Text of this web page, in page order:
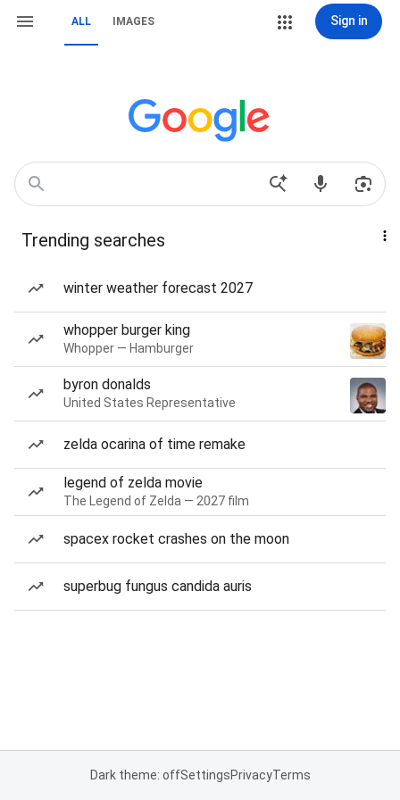
ALL IMAGES Sign in
Trending searches
winter weather forecast 2027
whopper burger king
Whopper — Hamburger
byron donalds
United States Representative
zelda ocarina of time remake
legend of zelda movie
The Legend of Zelda — 2027 film
spacex rocket crashes on the moon
superbug fungus candida auris
Dark theme: offSettingsPrivacyTerms